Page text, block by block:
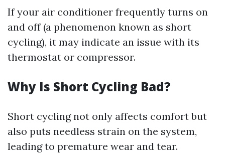
If your air conditioner frequently turns on
and off (a phenomenon known as short
cycling), it may indicate an issue with its
thermostat or compressor.
Why Is Short Cycling Bad?
Short cycling not only affects comfort but
also puts needless strain on the system,
leading to premature wear and tear.